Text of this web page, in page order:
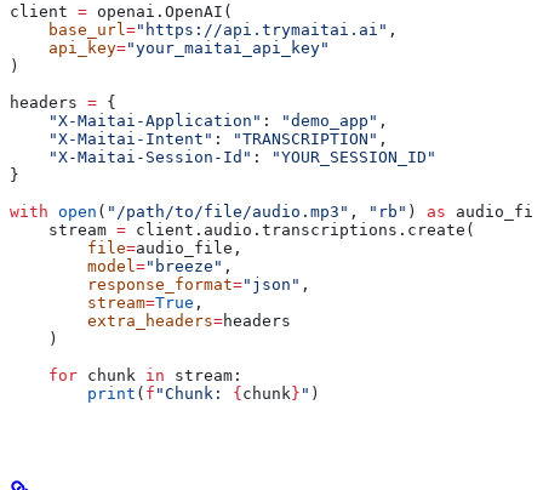
client = openai.OpenAI(
    base_url
="https://api.trymaitai.ai" ,
    api_key
="your_maitai_api_key"
)
headers = {
    "X-Maitai-Application"
: "demo_app" ,
    "X-Maitai-Intent"
: "TRANSCRIPTION" ,
    "X-Maitai-Session-Id"
:
"YOUR_SESSION_ID"
}
with open ( "/path/to/file/audio.mp3" , "rb" ) as
    stream
= client.audio.transcriptions.create(
        file
=audio_file,
        model
="breeze" ,
        response_format
="json" ,
        stream
=True ,
        extra_headers
=headers
    )
    for
chunk in stream:
        print
( f "Chunk: {chunk} " )